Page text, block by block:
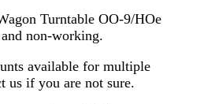
Turntable OO-9/HOe
non-working.
available for multiple
us if you are not sure.